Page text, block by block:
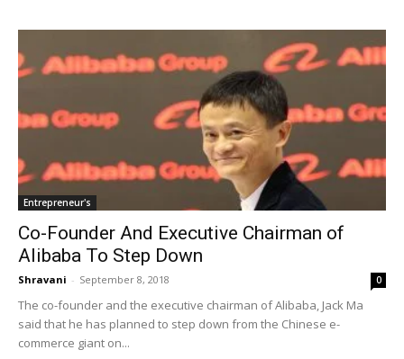
Entrepreneur's
Co-Founder And Executive Chairman of
Alibaba To Step Down
Shravani - September 8, 2018 0
The co-founder and the executive chairman of Alibaba, Jack Ma
said that he has planned to step down from the Chinese e-
commerce giant on...